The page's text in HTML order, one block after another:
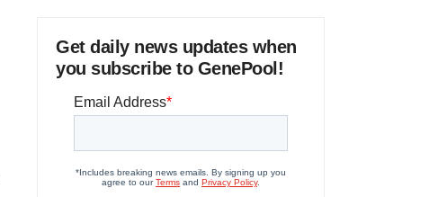
Get daily news updates when
you subscribe to GenePool!